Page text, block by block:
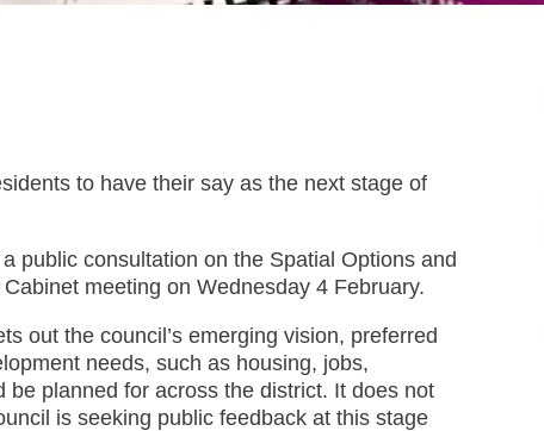
to have their say as the next stage of
public consultation on the Spatial Options and
meeting on Wednesday 4 February.
out the council’s emerging vision, preferred
needs, such as housing, jobs,
planned for across the district. It does not
is seeking public feedback at this stage